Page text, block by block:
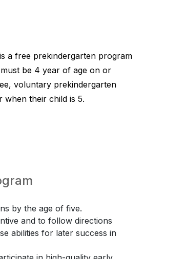
a free prekindergarten program
be 4 year of age on or
voluntary prekindergarten
when their child is 5.
by the age of five.
and to follow directions
abilities for later success in